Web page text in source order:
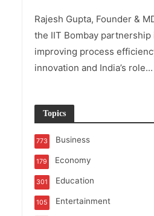
Rajesh Gupta, Founder &
the IIT Bombay partnership
improving process
innovation and India’s role...
Topics
Business
773
Economy
179
Education
301
Entertainment
105